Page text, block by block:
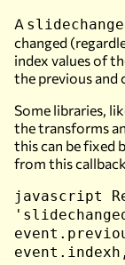
A
changed
index values of
the previous and
Some libraries,
the transforms
this can be fixed
from this
javascript